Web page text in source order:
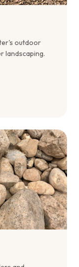
outdoor
landscaping.